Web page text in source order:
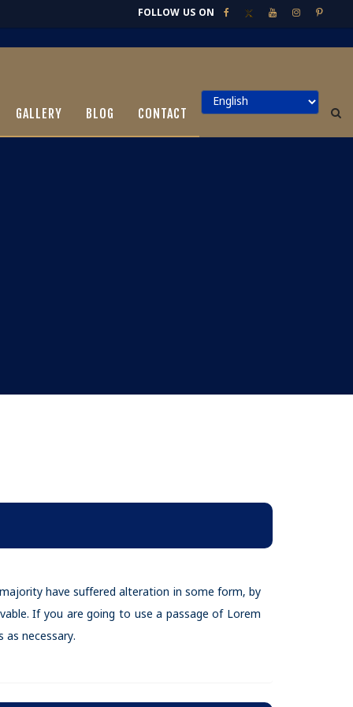
FOLLOW US ON
GALLERY BLOG CONTACT
have suffered alteration in some form, by
If you are going to use a passage of Lorem
necessary.